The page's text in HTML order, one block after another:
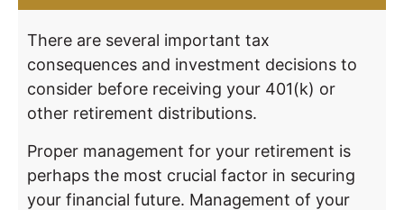
There are several important tax
consequences and investment decisions to
consider before receiving your 401(k) or
other retirement distributions.
Proper management for your retirement is
perhaps the most crucial factor in securing
your financial future. Management of your